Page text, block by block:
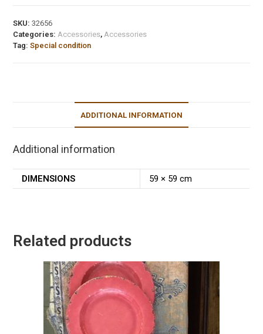
SKU:32656
Categories:Accessories,Accessories
Tag:Special condition
ADDITIONAL INFORMATION
Additional information
DIMENSIONS 59 × 59 cm
Related products